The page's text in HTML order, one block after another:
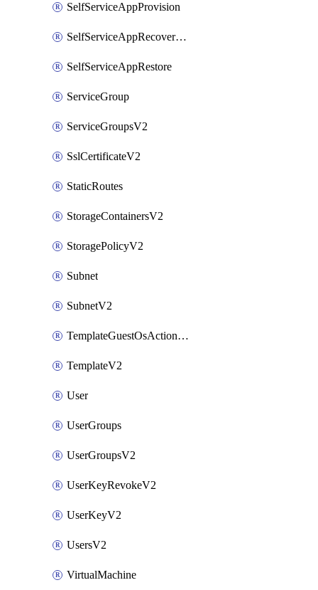
SelfServiceAppProvision
SelfServiceAppRecoveryPoint
SelfServiceAppRestore
ServiceGroup
ServiceGroupsV2
SslCertificateV2
StaticRoutes
StorageContainersV2
StoragePolicyV2
Subnet
SubnetV2
TemplateGuestOsActionsV2
TemplateV2
User
UserGroups
UserGroupsV2
UserKeyRevokeV2
UserKeyV2
UsersV2
VirtualMachine